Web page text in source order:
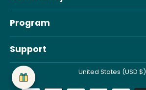
Program
Support
United States (USD $)